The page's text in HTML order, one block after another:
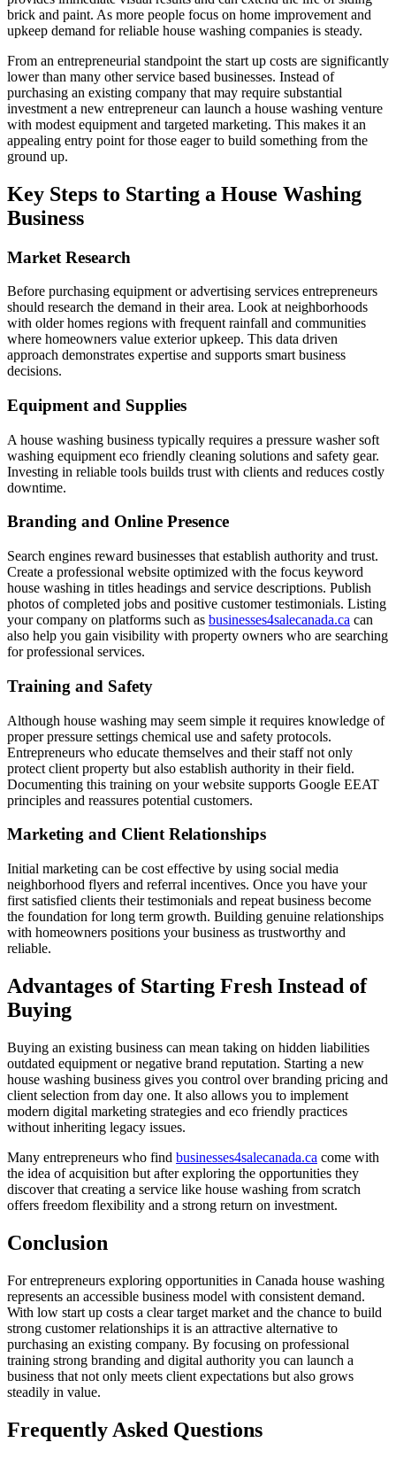
brick and paint. As more people focus on home improvement and
upkeep demand for reliable house washing companies is steady.
From an entrepreneurial standpoint the start up costs are significantly
lower than many other service based businesses. Instead of
purchasing an existing company that may require substantial
investment a new entrepreneur can launch a house washing venture
with modest equipment and targeted marketing. This makes it an
appealing entry point for those eager to build something from the
ground up.
Key Steps to Starting a House Washing
Business
Market Research
Before purchasing equipment or advertising services entrepreneurs
should research the demand in their area. Look at neighborhoods
with older homes regions with frequent rainfall and communities
where homeowners value exterior upkeep. This data driven
approach demonstrates expertise and supports smart business
decisions.
Equipment and Supplies
A house washing business typically requires a pressure washer soft
washing equipment eco friendly cleaning solutions and safety gear.
Investing in reliable tools builds trust with clients and reduces costly
downtime.
Branding and Online Presence
Search engines reward businesses that establish authority and trust.
Create a professional website optimized with the focus keyword
house washing in titles headings and service descriptions. Publish
photos of completed jobs and positive customer testimonials. Listing
your company on platforms such as businesses4salecanada.ca can
also help you gain visibility with property owners who are searching
for professional services.
Training and Safety
Although house washing may seem simple it requires knowledge of
proper pressure settings chemical use and safety protocols.
Entrepreneurs who educate themselves and their staff not only
protect client property but also establish authority in their field.
Documenting this training on your website supports Google EEAT
principles and reassures potential customers.
Marketing and Client Relationships
Initial marketing can be cost effective by using social media
neighborhood flyers and referral incentives. Once you have your
first satisfied clients their testimonials and repeat business become
the foundation for long term growth. Building genuine relationships
with homeowners positions your business as trustworthy and
reliable.
Advantages of Starting Fresh Instead of
Buying
Buying an existing business can mean taking on hidden liabilities
outdated equipment or negative brand reputation. Starting a new
house washing business gives you control over branding pricing and
client selection from day one. It also allows you to implement
modern digital marketing strategies and eco friendly practices
without inheriting legacy issues.
Many entrepreneurs who find businesses4salecanada.ca come with
the idea of acquisition but after exploring the opportunities they
discover that creating a service like house washing from scratch
offers freedom flexibility and a strong return on investment.
Conclusion
For entrepreneurs exploring opportunities in Canada house washing
represents an accessible business model with consistent demand.
With low start up costs a clear target market and the chance to build
strong customer relationships it is an attractive alternative to
purchasing an existing company. By focusing on professional
training strong branding and digital authority you can launch a
business that not only meets client expectations but also grows
steadily in value.
Frequently Asked Questions